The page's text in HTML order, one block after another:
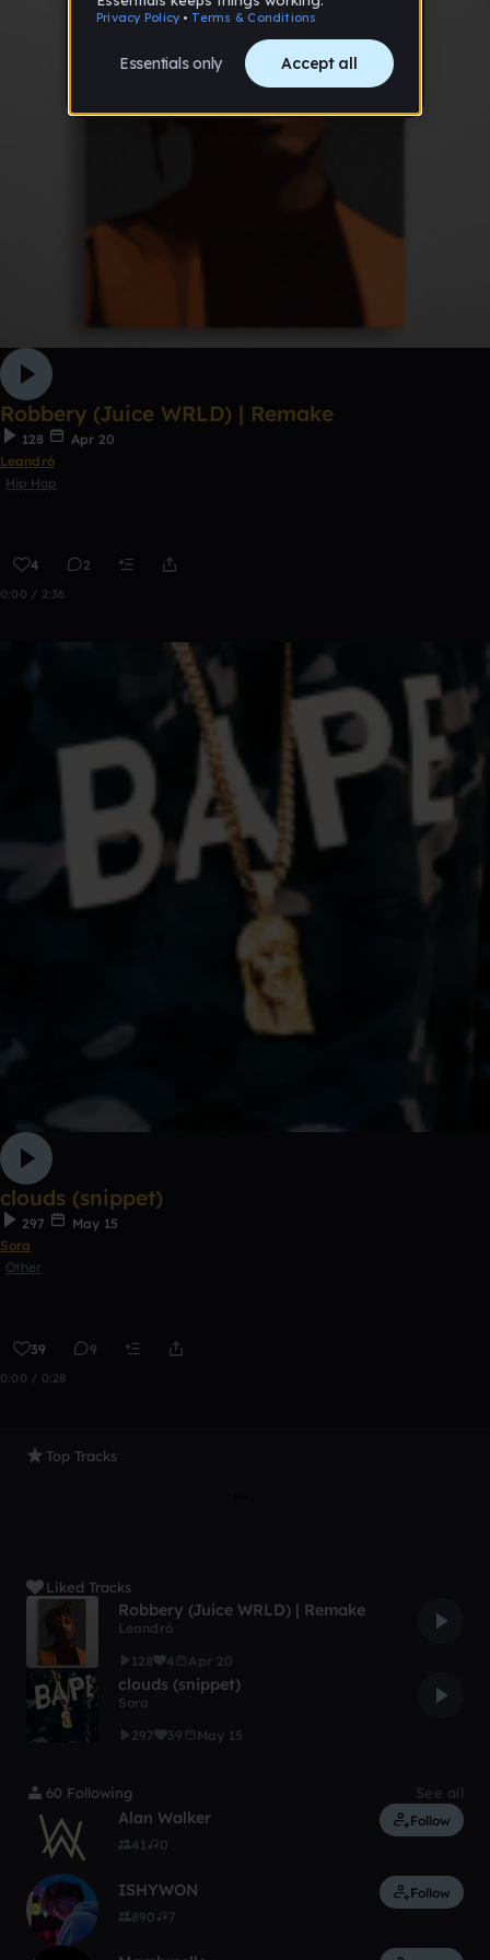
Robbery (Juice WRLD) | Remake
128
Apr 20
Leandró
Hip Hop
4 2
0:00 / 2:36
clouds (snippet)
297
May 15
Sora
Other
39 9
0:00 / 0:28
Top Tracks
Liked Tracks
Robbery (Juice WRLD) | Remake
Leandró
128
4 Apr 20
clouds (snippet)
Sora
297
39 May 15
60 Following See all
Alan Walker
41 0
Follow
ISHYWON
890 7
Follow